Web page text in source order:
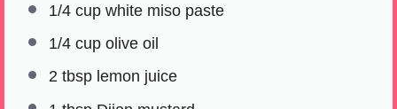
1/4 cupwhite miso paste
1/4 cupolive oil
2 tbsplemon juice